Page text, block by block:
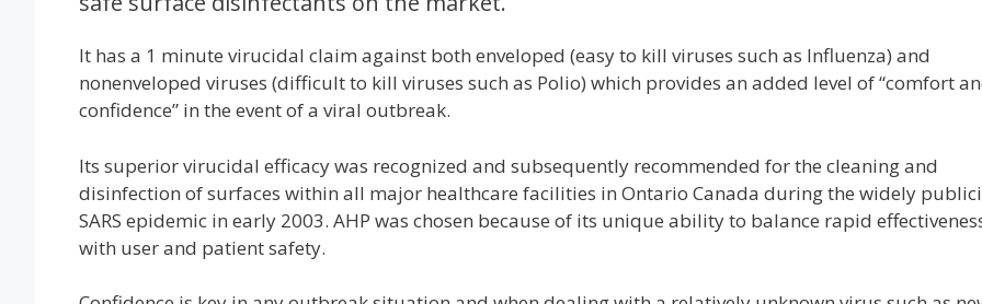
It has a 1 minute virucidal claim against both enveloped (easy to kill viruses such as Influenza) and
nonenveloped viruses (difficult to kill viruses such as Polio) which provides an added level of “comfort
confidence” in the event of a viral outbreak.
Its superior virucidal efficacy was recognized and subsequently recommended for the cleaning and
disinfection of surfaces within all major healthcare facilities in Ontario Canada during the widely
SARS epidemic in early 2003. AHP was chosen because of its unique ability to balance rapid
with user and patient safety.